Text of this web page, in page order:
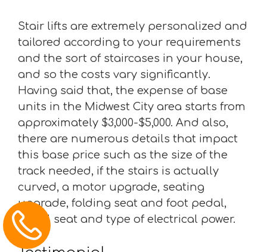
Stair lifts are extremely personalized and
tailored according to your requirements
and the sort of staircases in your house,
and so the costs vary significantly.
Having said that, the expense of base
units in the Midwest City area starts from
approximately $3,000-$5,000. And also,
there are numerous details that impact
this base price such as the size of the
track needed, if the stairs is actually
curved, a motor upgrade, seating
upgrade, folding seat and foot pedal,
swivel seat and type of electrical power.